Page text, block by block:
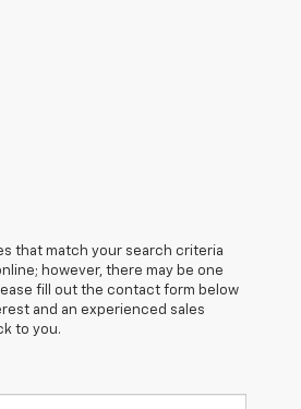
that match your search criteria
however, there may be one
fill out the contact form below
and an experienced sales
to you.